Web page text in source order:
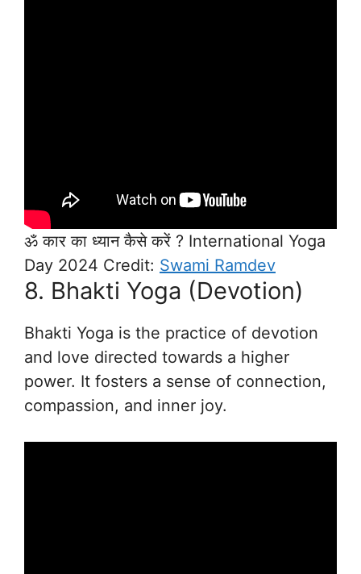
ॐ कार का ध्यान कैसे करें ? International Yoga
Day 2024 Credit: Swami Ramdev
8. Bhakti Yoga (Devotion)
Bhakti Yoga is the practice of devotion
and love directed towards a higher
power. It fosters a sense of connection,
compassion, and inner joy.